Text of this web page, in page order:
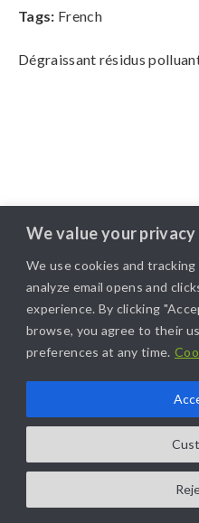
We value your privacy
We use cookies and
analyze email opens and
experience. By clicking
browse, you agree to their
preferences at any time.
Dégraissant résidus
Tags: French
COPYRIGHT@2025. ALL RIGHTS